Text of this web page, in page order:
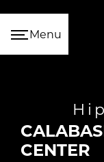
Menu
CALABASH CHOREOGRAPHIC
CENTER